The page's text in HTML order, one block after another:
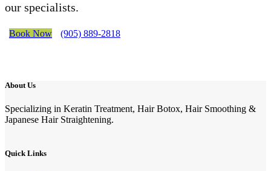
our specialists.
Book Now (905) 889-2818
About Us
Specializing in Keratin Treatment, Hair Botox, Hair Smoothing &
Japanese Hair Straightening.
Quick Links